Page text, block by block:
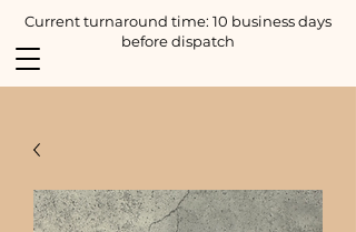
Current turnaround time: 10 business days
before dispatch